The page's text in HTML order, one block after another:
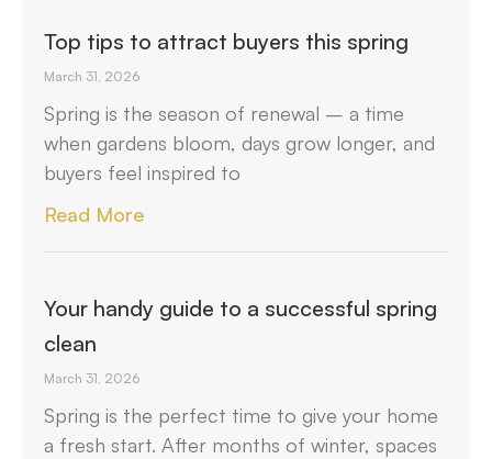
Top tips to attract buyers this spring
March 31, 2026
Spring is the season of renewal – a time
when gardens bloom, days grow longer, and
buyers feel inspired to
Read More
Your handy guide to a successful spring
clean
March 31, 2026
Spring is the perfect time to give your home
a fresh start. After months of winter, spaces